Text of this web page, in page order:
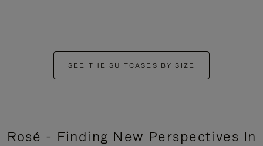
SEE THE SUITCASES BY SIZE
Rosé - Finding New Perspectives In